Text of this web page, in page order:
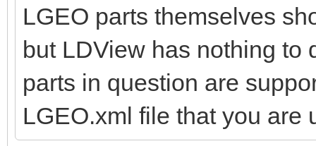
LGEO parts themselves
but LDView has nothing to
parts in question are
LGEO.xml file that you are